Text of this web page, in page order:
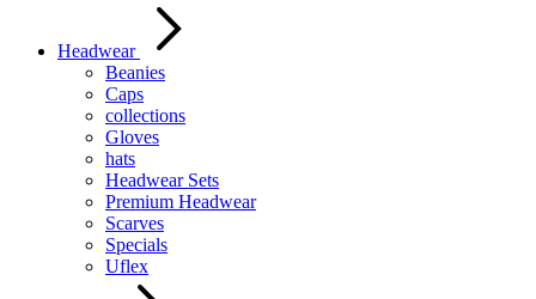
Headwear
Beanies
Caps
collections
Gloves
hats
Headwear Sets
Premium Headwear
Scarves
Specials
Uflex